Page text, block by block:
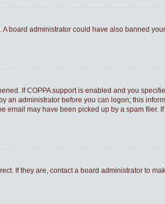
board administrator could have also banned
If COPPA support is enabled and you
administrator before you can logon; this
may have been picked up by a spam filer.
If they are, contact a board administrator to